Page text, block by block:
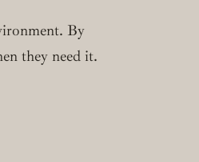
By
they need it.